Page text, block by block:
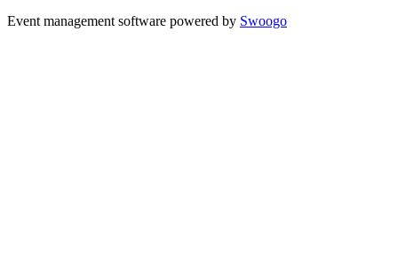
Event management software powered by Swoogo